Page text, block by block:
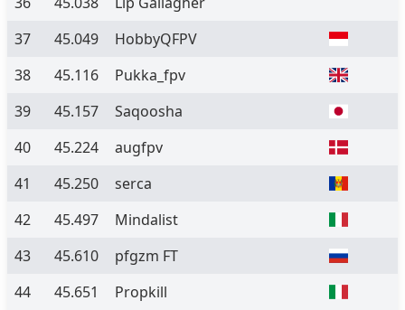
37
45.049
HobbyQFPV
38
45.116
Pukka_fpv
39
45.157
Saqoosha
40
45.224
augfpv
41
45.250
serca
42
45.497
Mindalist
43
45.610
pfgzm FT
44
45.651
Propkill